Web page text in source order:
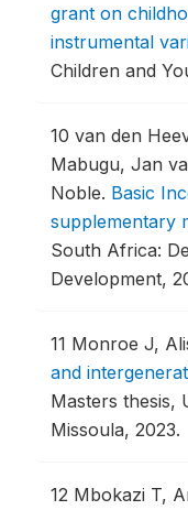
grant on
instrumental
Children and
10 van den
Mabugu, Jan
Noble. Basic
supplementary
South Africa:
Development,
11 Monroe J,
and
Masters thesis,
Missoula, 2023.
12 Mbokazi T,